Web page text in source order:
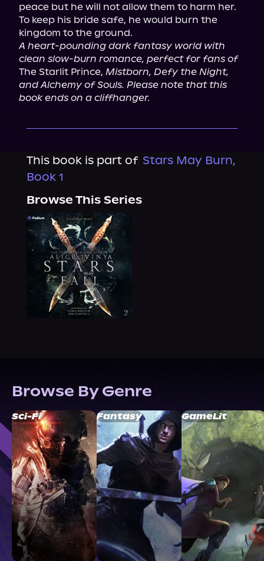
peace but he will not allow them to harm her.
To keep his bride safe, he would burn the
A heart-pounding dark fantasy world with
clean slow-burn romance, perfect for fans of
The Starlit Prince, Mistborn, Defy the Night,
and Alchemy of Souls. Please note that this
book ends on a cliffhanger.
This book is part of Stars May Burn,
Book 1
Browse This Series
Browse By Genre
Sci-Fi Fantasy GameLit